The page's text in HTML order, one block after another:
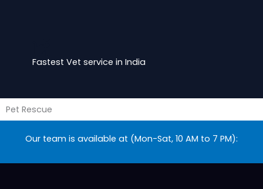
Fastest Vet service in India
Pet Rescue
Our team is available at (Mon-Sat, 10 AM to 7 PM):